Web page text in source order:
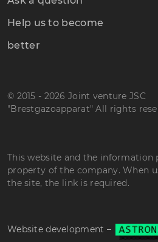
Help us to become
better
© 2015 - 2026 Joint venture JSC
"Brestgazoapparat" All rights
This website and the information
property of the company. When
the site, the link is required.
Website development –